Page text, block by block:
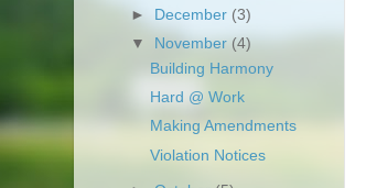
►
December (3)
▼
November(4)
Building Harmony
Hard @ Work
Making Amendments
Violation Notices